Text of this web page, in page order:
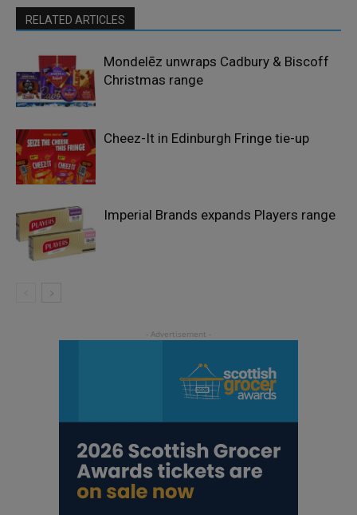
RELATED ARTICLES
Mondelēz unwraps Cadbury & Biscoff
Christmas range
Cheez-It in Edinburgh Fringe tie-up
Imperial Brands expands Players range